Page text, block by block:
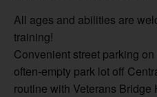
All ages and abilities are
training!
Convenient street parking
often-empty park lot off
routine with Veterans Bridge